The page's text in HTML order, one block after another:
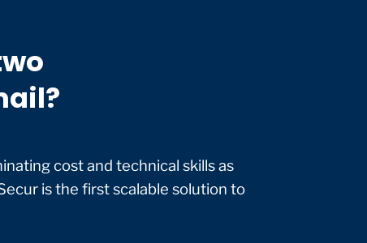
cost and technical skills as
is the first scalable solution to